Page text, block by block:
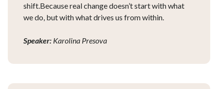
shift.Because real change doesn’t start with what
we do, but with what drives us from within.
Speaker: Karolina Presova